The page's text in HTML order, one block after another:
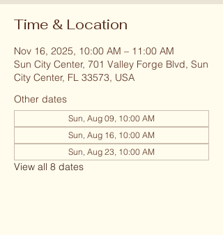
Time & Location
Nov 16, 2025, 10:00 AM – 11:00 AM
Sun City Center, 701 Valley Forge Blvd, Sun
City Center, FL 33573, USA
Other dates
Sun, Aug 09, 10:00 AM
Sun, Aug 16, 10:00 AM
Sun, Aug 23, 10:00 AM
View all 8 dates